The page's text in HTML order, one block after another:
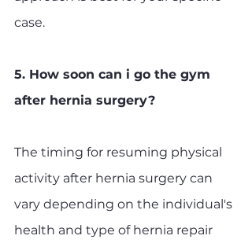
case.
5. How soon can i go the gym
after hernia surgery?
The timing for resuming physical
activity after hernia surgery can
vary depending on the individual's
health and type of hernia repair